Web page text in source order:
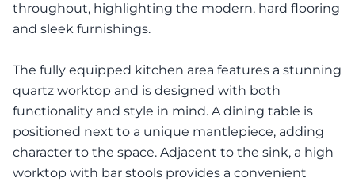
throughout, highlighting the modern, hard flooring
and sleek furnishings.
The fully equipped kitchen area features a stunning
quartz worktop and is designed with both
functionality and style in mind. A dining table is
positioned next to a unique mantlepiece, adding
character to the space. Adjacent to the sink, a high
worktop with bar stools provides a convenient